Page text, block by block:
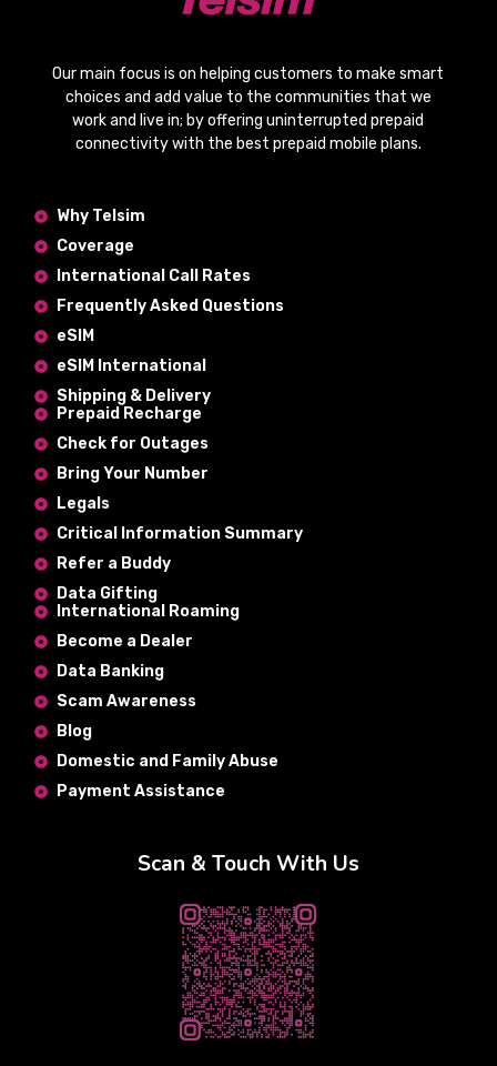
Our main focus is on helping customers to make smart
choices and add value to the communities that we
work and live in; by offeringuninterrupted prepaid
connectivitywith the best prepaid mobile plans.
Why Telsim
Coverage
International Call Rates
Frequently Asked Questions
eSIM
eSIM International
Shipping & Delivery
Prepaid Recharge
Check for Outages
Bring Your Number
Legals
Critical Information Summary
Refer a Buddy
Data Gifting
International Roaming
Become a Dealer
Data Banking
Scam Awareness
Blog
Domestic and Family Abuse
Payment Assistance
Scan & Touch With Us